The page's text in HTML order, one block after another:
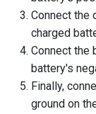
Connect the
charged
Connect the
battery's
Finally,
ground on